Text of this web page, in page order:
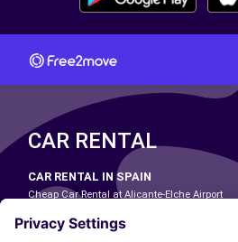
CAR RENTAL
CAR RENTAL IN SPAIN
Cheap Car Rental at Alicante-Elche Airport
Cheap Car Rental at Las Palmas Airport